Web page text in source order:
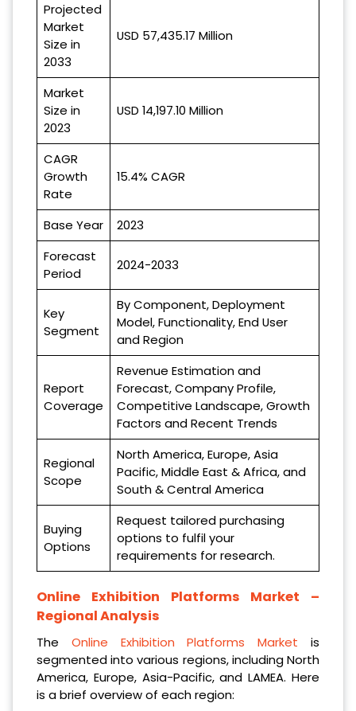
Projected
Market
Size in
2033
USD 57,435.17 Million
Market
Size in
2023
USD 14,197.10 Million
CAGR
Growth
Rate
15.4% CAGR
Base Year
2023
Forecast
Period
2024-2033
Key
Segment
By Component, Deployment
Model, Functionality, End User
and Region
Report
Coverage
Revenue Estimation and
Forecast, Company Profile,
Competitive Landscape, Growth
Factors and Recent Trends
Regional
Scope
North America, Europe, Asia
Pacific, Middle East & Africa, and
South & Central America
Buying
Options
Request tailored purchasing
options to fulfil your
requirements for research.
Online Exhibition Platforms Market –
Regional Analysis
The Online Exhibition Platforms Market is
segmented into various regions, including North
America, Europe, Asia-Pacific, and LAMEA. Here
is a brief overview of each region: